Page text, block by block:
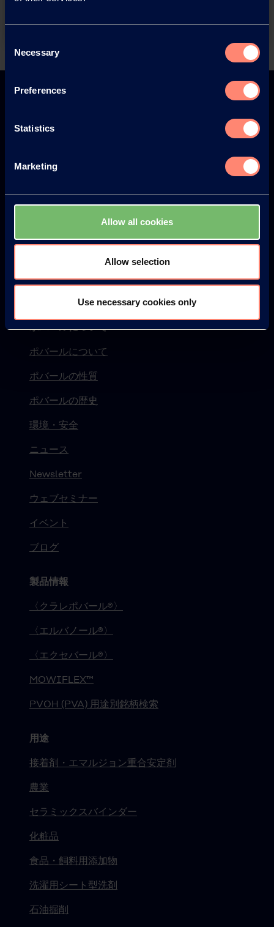
Selection
Necessary
Preferences
Statistics
Marketing
Allow all cookies
Allow selection
Use necessary cookies only
South America
© KURARAY CO., LTD. ALL RIGHTS RESERVED.
ポバールについて
ポバールについて
ポバールの性質
ポバールの歴史
環境・安全
ニュース
Newsletter
ウェブセミナー
イベント
ブログ
製品情報
〈クラレポバール®〉
〈エルバノール®〉
〈エクセバール®〉
MOWIFLEX™
PVOH (PVA) 用途別銘柄検索
用途
接着剤・エマルジョン重合安定剤
農業
セラミックスバインダー
化粧品
食品・飼料用添加物
洗濯用シート型洗剤
石油掘削